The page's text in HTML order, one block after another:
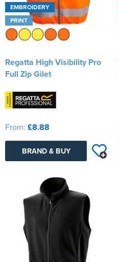
EMBROIDERY
PRINT
Regatta High Visibility Pro
Full Zip Gilet
From: £8.88
BRAND & BUY